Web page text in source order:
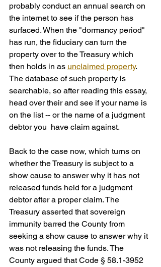
probably conduct an annual search on
the internet to see if the person has
surfaced. When the "dormancy period"
has run, the fiduciary can turn the
property over to the Treasury which
then holds in as unclaimed property.
The database of such property is
searchable, so after reading this essay,
head over their and see if your name is
on the list -- or the name of a judgment
debtor you  have claim against.
Back to the case now, which turns on
whether the Treasury is subject to a
show cause to answer why it has not
released funds held for a judgment
debtor after a proper claim. The
Treasury asserted that sovereign
immunity barred the County from
seeking a show cause to answer why it
was not releasing the funds. The
County argued that Code § 58.1-3952